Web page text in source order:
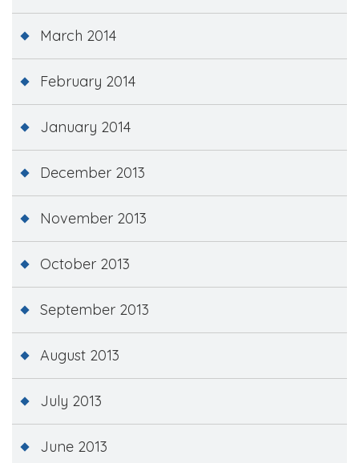
March 2014
February 2014
January 2014
December 2013
November 2013
October 2013
September 2013
August 2013
July 2013
June 2013